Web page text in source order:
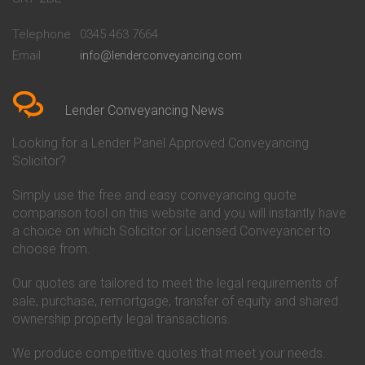
Conveyancing Quote in Bedford
Conveyancing Quote in
Conveyancing Quote in Beverley
Conveyancing Quote in Bicester
Birkenhead
Conveyancing Quote in
Conveyancing Quote in Bolton
Conveyancing Quote in
Bournemouth
Conveyancing Quote in Brackley
Conveyancing Quote in Brentford
Conveyancing Quote in
Bridgwater
Bridlington
Conveyancing
Conveyancing
Co-Operative Bank Conveyancing
Danske Bank Conveyancing
Darlington Building Society
Conveyancing
Conveyancing
Ecology Building Society
Conveyancing
Conveyancing
Telephone
0345 463 7664
Email
info@lenderconveyancing.com
Lender Conveyancing News
Looking for a Lender Panel Approved Conveyancing
Solicitor?
Simply use the free and easy conveyancing quote
comparison tool on this website and you will instantly have
a choice on which Solicitor or Licensed Conveyancer to
choose from.
Our quotes are tailored to meet the legal requirements of
sale, purchase, remortgage, transfer of equity and shared
ownership property legal transactions.
We produce competitive quotes that meet your needs.